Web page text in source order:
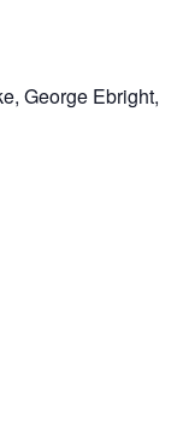
George Ebright,